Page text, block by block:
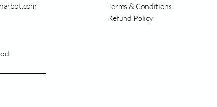
Terms & Conditions
Refund Policy